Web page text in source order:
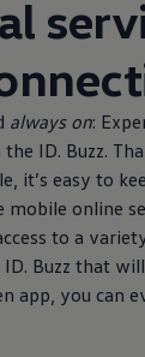
always on:
ID. Buzz.
it’s easy to
online
to a
Buzz that
app, you can